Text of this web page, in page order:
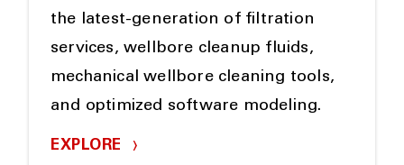
the latest-generation of filtration
services, wellbore cleanup fluids,
mechanical wellbore cleaning tools,
and optimized software modeling.
EXPLORE